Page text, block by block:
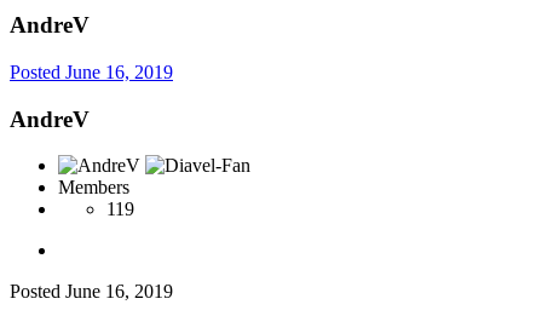
AndreV
Posted June 16, 2019
AndreV
Members
119
Posted June 16, 2019